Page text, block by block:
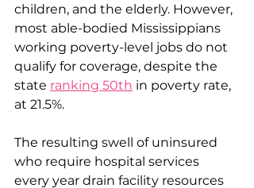
children, and the elderly. However,
most able-bodied Mississippians
working poverty-level jobs do not
qualify for coverage, despite the
state ranking 50th in poverty rate,
at 21.5%.
The resulting swell of uninsured
who require hospital services
every year drain facility resources